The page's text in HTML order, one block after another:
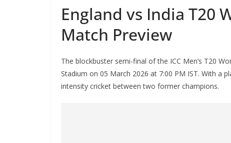
England vs India T20
Match Preview
The blockbuster semi-final of the ICC Men’s T20
Stadium on 05 March 2026 at 7:00 PM IST. With a
intensity cricket between two former champions.